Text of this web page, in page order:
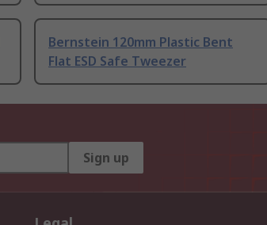
Bernstein 120mm Plastic Bent
Flat ESD Safe Tweezer
Sign up